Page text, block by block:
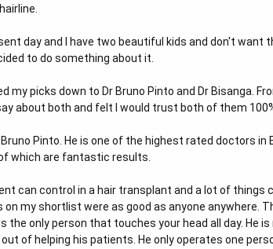
day and I have two beautiful kids and don't
to do something about it.
my picks down to Dr Bruno Pinto and Dr Bisanga.
about both and felt I would trust both of them
Bruno Pinto. He is one of the highest rated doctors
which are fantastic results.
can control in a hair transplant and a lot of things
my shortlist were as good as anyone anywhere.
the only person that touches your head all day. He
of helping his patients. He only operates one